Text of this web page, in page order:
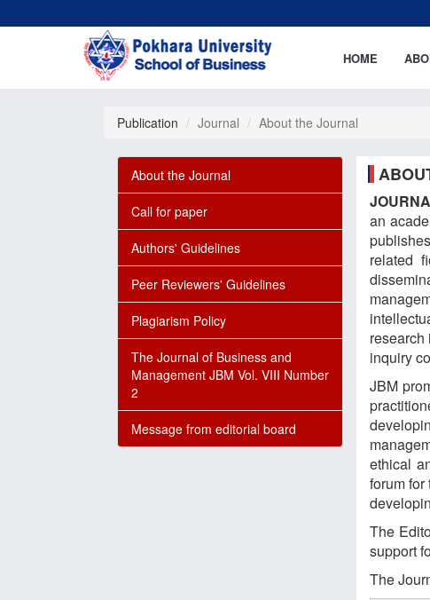
HOME
Publication Journal About the Journal
About the Journal
Call for paper
Authors' Guidelines
Peer Reviewers' Guidelines
Plagiarism Policy
The Journal of Business and
Management JBM Vol. VIII Number
2
Message from editorial board
an
related
inquiry
JBM
ethical
forum
The
support
The